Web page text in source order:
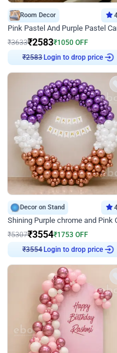
Room Decor
₹3633₹2583₹1050 OFF
Login to drop price
Decor on Stand
₹5307₹3554₹1753 OFF
Login to drop price